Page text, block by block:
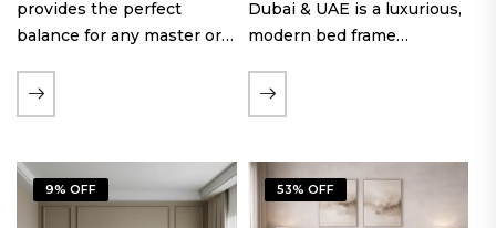
provides the perfect
balance for any master or
generous sleeping area for
couples, this size
space, allowing you to…
Dubai & UAE is a luxurious,
modern bed frame
upholstery, a bold
extended headboard, and a
Proudly crafted with high-
quality…
9% OFF 53% OFF